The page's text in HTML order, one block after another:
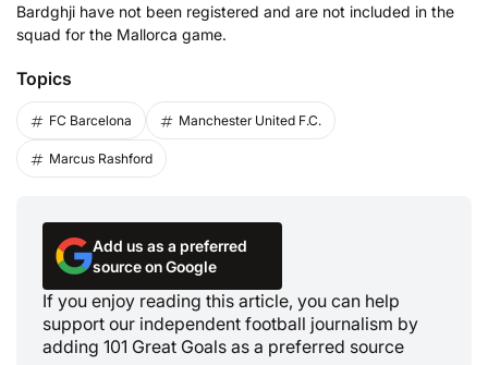
Bardghji have not been registered and are not included in the
squad for the Mallorca game.
Topics
FC Barcelona Manchester United F.C.
Marcus Rashford
Add us as a preferred
source on Google
If you enjoy reading this article, you can help
support our independent football journalism by
adding 101 Great Goals as a preferred source